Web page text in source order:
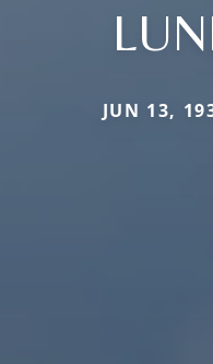
JUN 13,